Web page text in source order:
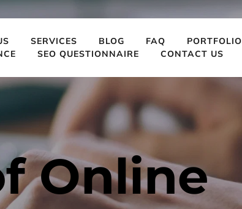
SERVICES BLOG FAQ
PORTFOLIO
SEO QUESTIONNAIRE CONTACT US
Online